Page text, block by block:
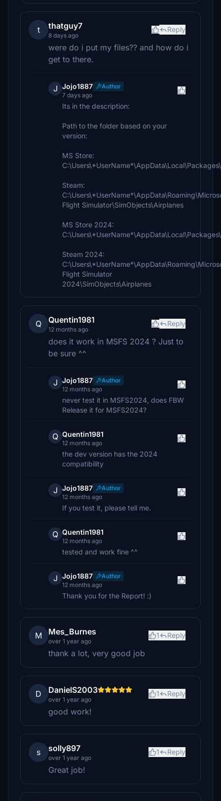
t thatguy7
8 days ago
Reply
were do i put my files?? and how do i
get to there.
J Jojo1887
Author
7 days ago
Its in the description:
Path to the folder based on your
version:
MS Store:
Steam:
Flight Simulator\SimObjects\Airplanes
MS Store 2024:
Steam 2024:
Flight Simulator
2024\SimObjects\Airplanes
Q Quentin1981
12 months ago
Reply
does it work in MSFS 2024 ? Just to
be sure ^^
J Jojo1887
Author
12 months ago
never test it in MSFS2024, does FBW
Release it for MSFS2024?
Q Quentin1981
12 months ago
the dev version has the 2024
compatibility
J Jojo1887
Author
12 months ago
If you test it, please tell me.
Q Quentin1981
12 months ago
tested and work fine ^^
J Jojo1887
Author
12 months ago
Thank you for the Report! :)
M Mes_Burnes
over 1 year ago
1 Reply
thank a lot, very good job
D DanielS2003
over 1 year ago
1 Reply
good work!
s solly897
over 1 year ago
1 Reply
Great job!